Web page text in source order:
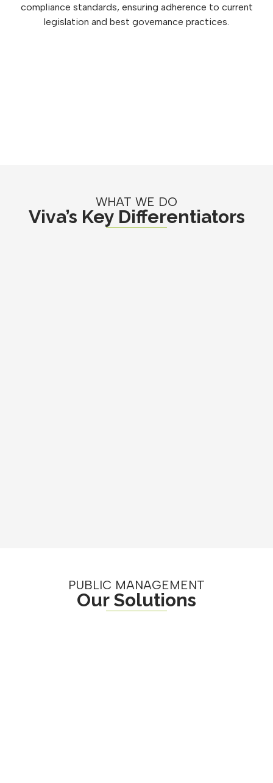
compliance standards, ensuring adherence to current
legislation and best governance practices.
WHAT WE DO
Viva’s Key Differentiators
PUBLIC MANAGEMENT
Our Solutions